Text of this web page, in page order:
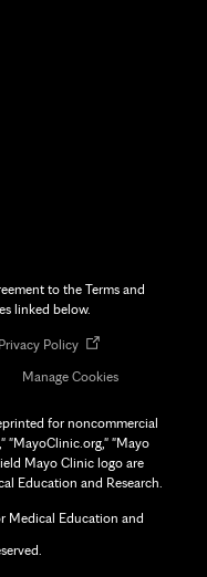
to the Terms and
linked below.
Privacy PolicyOpens
new
Manage Cookies
for noncommercial
"MayoClinic.org," "Mayo
Mayo Clinic logo are
Education and Research.
Medical Education and